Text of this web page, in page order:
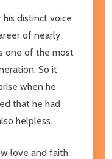
distinct voice
of nearly
one of the most
So it
when he
that he had
helpless.
love and faith